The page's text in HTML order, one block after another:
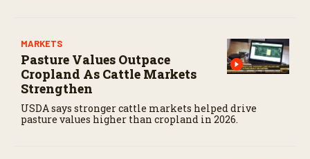
MARKETS
Pasture Values Outpace
Cropland As Cattle Markets
Strengthen
USDA says stronger cattle markets helped drive
pasture values higher than cropland in 2026.